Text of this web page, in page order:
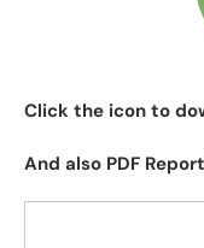
Click the icon to
And also PDF